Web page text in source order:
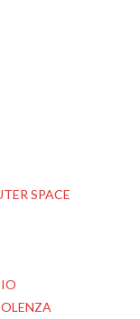
SPACE